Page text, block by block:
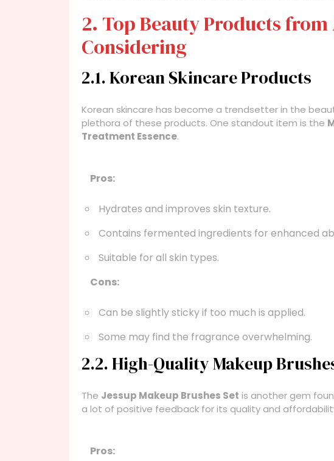
2. Top Beauty Products
Considering
2.1. Korean Skincare Products
Korean skincare has become a trendsetter in the
plethora of these products. One standout item is the
Treatment Essence.
Pros:
Hydrates and improves skin texture.
Contains fermented ingredients for enhanced
Suitable for all skin types.
Cons:
Can be slightly sticky if too much is applied.
Some may find the fragrance overwhelming.
2.2. High-Quality Makeup
The Jessup Makeup Brushes Set is another gem
a lot of positive feedback for its quality and
Pros: